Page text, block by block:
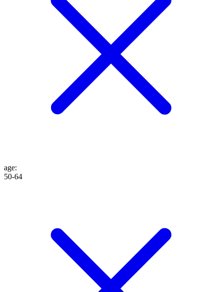
age:
50-64